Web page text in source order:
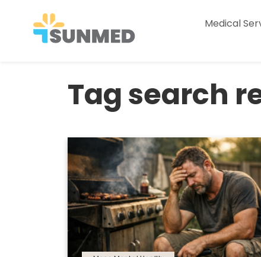
Medical
Tag search